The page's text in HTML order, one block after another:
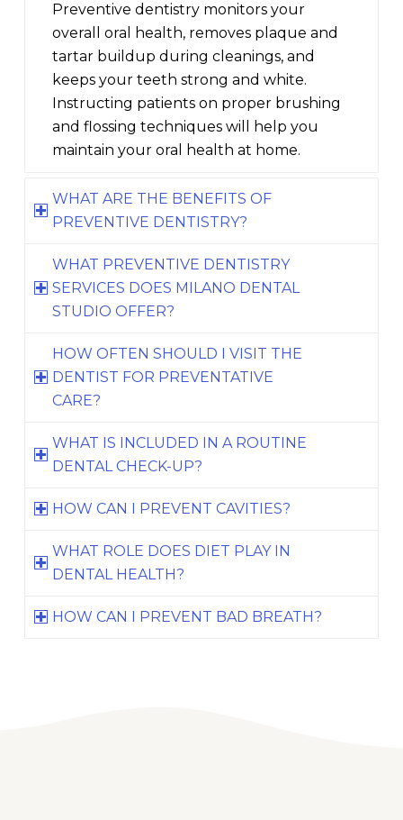
Preventive dentistry monitors your
overall oral health, removes plaque and
tartar buildup during cleanings, and
keeps your teeth strong and white.
Instructing patients on proper brushing
and flossing techniques will help you
maintain your oral health at home.
WHAT ARE THE BENEFITS OF
PREVENTIVE DENTISTRY?
WHAT PREVENTIVE DENTISTRY
SERVICES DOES MILANO DENTAL
STUDIO OFFER?
HOW OFTEN SHOULD I VISIT THE
DENTIST FOR PREVENTATIVE
CARE?
WHAT IS INCLUDED IN A ROUTINE
DENTAL CHECK-UP?
HOW CAN I PREVENT CAVITIES?
WHAT ROLE DOES DIET PLAY IN
DENTAL HEALTH?
HOW CAN I PREVENT BAD BREATH?